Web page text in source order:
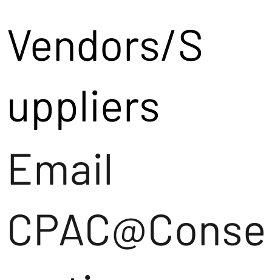
Vendors/S
uppliers
Email
CPAC@Conse